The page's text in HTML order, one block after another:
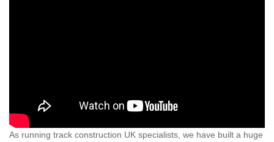
As running track construction UK specialists, we have built a huge